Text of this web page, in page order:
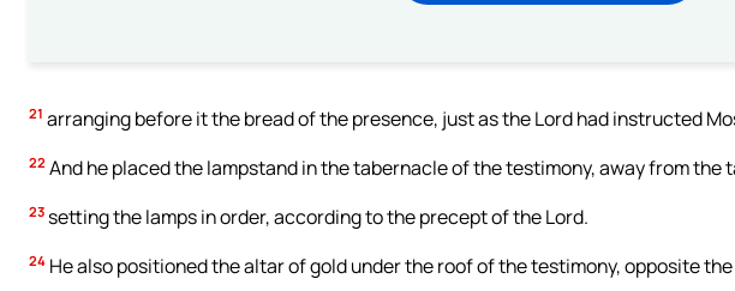
21 arranging before it the bread of the presence, just as the Lord had instructed
22 And he placed the lampstand in the tabernacle of the testimony, away from the
23 setting the lamps in order, according to the precept of the Lord.
24 He also positioned the altar of gold under the roof of the testimony, opposite